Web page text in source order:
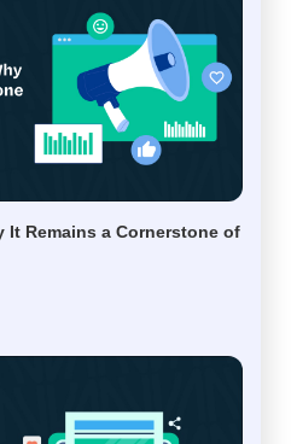
It Remains a Cornerstone of